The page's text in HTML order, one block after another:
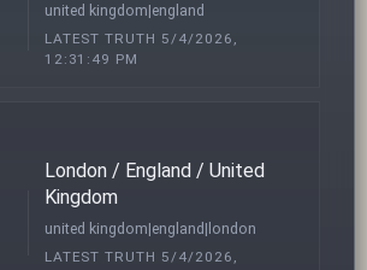
united kingdom|england
LATEST TRUTH 5/4/2026,
12:31:49 PM
London / England / United
Kingdom
united kingdom|england|london
LATEST TRUTH 5/4/2026,